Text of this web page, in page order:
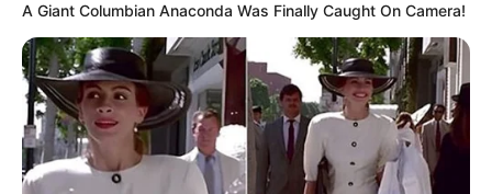
A Giant Columbian Anaconda Was Finally Caught On Camera!